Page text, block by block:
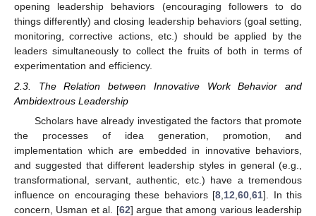
opening leadership behaviors (encouraging followers to do
things differently) and closing leadership behaviors (goal setting,
monitoring, corrective actions, etc.) should be applied by the
leaders simultaneously to collect the fruits of both in terms of
experimentation and efficiency.
2.3. The Relation between Innovative Work Behavior and
Ambidextrous Leadership
Scholars have already investigated the factors that promote
the processes of idea generation, promotion, and
implementation which are embedded in innovative behaviors,
and suggested that different leadership styles in general (e.g.,
transformational, servant, authentic, etc.) have a tremendous
influence on encouraging these behaviors [8 12 ,60 ,61]. In this
concern, Usman et al. [62] argue that among various leadership